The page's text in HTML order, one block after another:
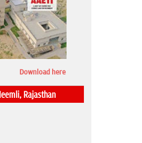
Download here
Rajasthan